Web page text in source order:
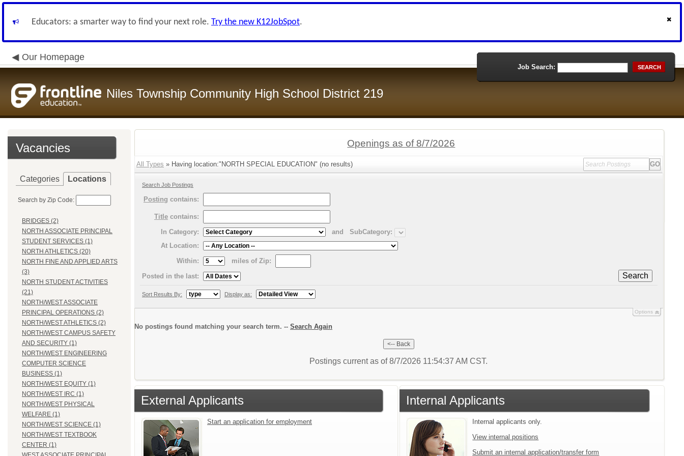
Educators: a smarter way to find your next role. Try the new K12JobSpot.
Our Homepage
Niles Township Community High School District 219
Job Search: SEARCH
Vacancies
Categories Locations
Search by Zip Code:
BRIDGES (2)
NORTH ASSOCIATE PRINCIPAL
STUDENT SERVICES (1)
NORTH ATHLETICS (20)
NORTH FINE AND APPLIED ARTS
(3)
NORTH STUDENT ACTIVITIES
(21)
NORTH/WEST ASSOCIATE
PRINCIPAL OPERATIONS (2)
NORTH/WEST ATHLETICS (2)
NORTH/WEST CAMPUS SAFETY
AND SECURITY (1)
NORTH/WEST ENGINEERING
COMPUTER SCIENCE
BUSINESS (1)
NORTH/WEST EQUITY (1)
NORTH/WEST IRC (1)
NORTH/WEST PHYSICAL
WELFARE (1)
NORTH/WEST SCIENCE (1)
NORTH/WEST TEXTBOOK
CENTER (1)
Openings as of 8/7/2026
All Types » Having location:"NORTH SPECIAL EDUCATION" (no results)
Search Job Postings
Posting contains:
Title contains:
In Category:
and
SubCategory:
At Location:
Within:
miles of Zip:
Search
Posted in the last:
Sort Results By: Display as:
Options
No postings found matching your search term. -- Search Again
Postings current as of 8/7/2026 11:54:37 AM CST.
External Applicants
Start an application for employment
Internal Applicants
Internal applicants only.
View internal positions
Submit an internal application/transfer form